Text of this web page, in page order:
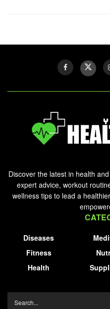
Discover the latest in health
expert advice, workout
wellness tips to lead a
Diseases
Fitness
Health